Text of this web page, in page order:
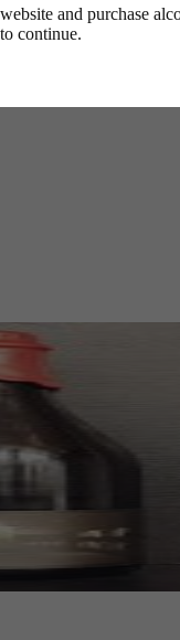
and purchase
continue.